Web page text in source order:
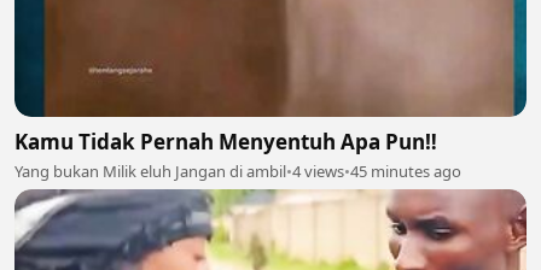
Kamu Tidak Pernah Menyentuh Apa Pun‼️
Yang bukan Milik eluh Jangan di ambil•4 views•45 minutes ago